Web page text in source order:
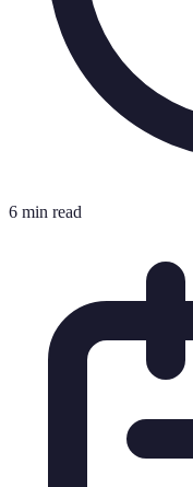
6 min read